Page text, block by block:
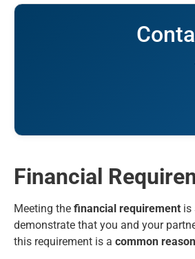
Financial
Meeting the financial requirement is
demonstrate that you and your
this requirement is a common